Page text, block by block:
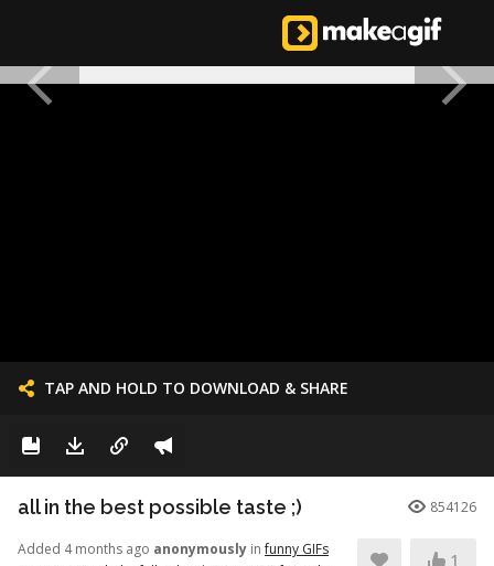
TAP AND HOLD TO DOWNLOAD & SHARE
all in the best possible taste ;) 854126
Added 4 months ago anonymously infunny GIFs
1